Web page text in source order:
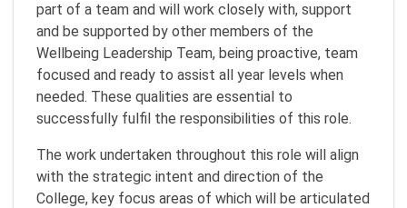
part of a team and will work closely with, support
and be supported by other members of the
Wellbeing Leadership Team, being proactive, team
focused and ready to assist all year levels when
needed. These qualities are essential to
successfully fulfil the responsibilities of this role.
The work undertaken throughout this role will align
with the strategic intent and direction of the
College, key focus areas of which will be articulated